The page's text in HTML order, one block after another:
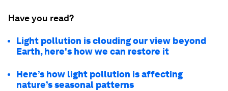
Have you read?
Light pollution is clouding our view beyond
Earth, here's how we can restore it
Here’s how light pollution is affecting
nature’s seasonal patterns